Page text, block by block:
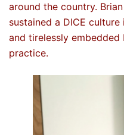
around the country.
sustained a DICE
and tirelessly
practice.